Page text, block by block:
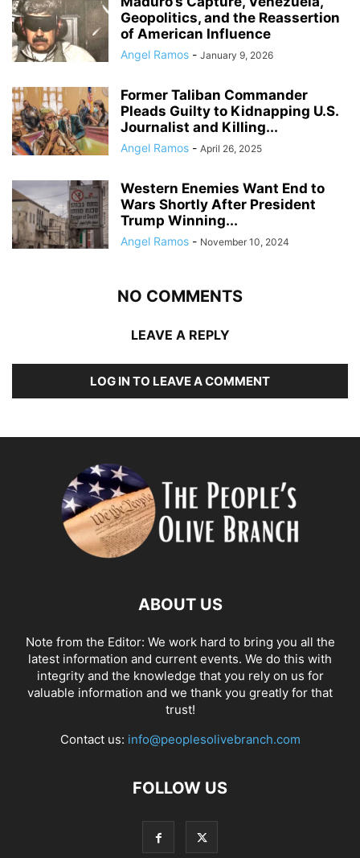
Geopolitics, and the Reassertion
of American Influence
Angel Ramos - January 9, 2026
Former Taliban Commander
Pleads Guilty to Kidnapping U.S.
Journalist and Killing...
Angel Ramos - April 26, 2025
Western Enemies Want End to
Wars Shortly After President
Trump Winning...
Angel Ramos - November 10, 2024
NO COMMENTS
LEAVE A REPLY
LOG IN TO LEAVE A COMMENT
ABOUT US
Note from the Editor: We work hard to bring you all the
latest information and current events. We do this with
integrity and the knowledge that you rely on us for
valuable information and we thank you greatly for that
trust!
Contact us: info@peoplesolivebranch.com
FOLLOW US